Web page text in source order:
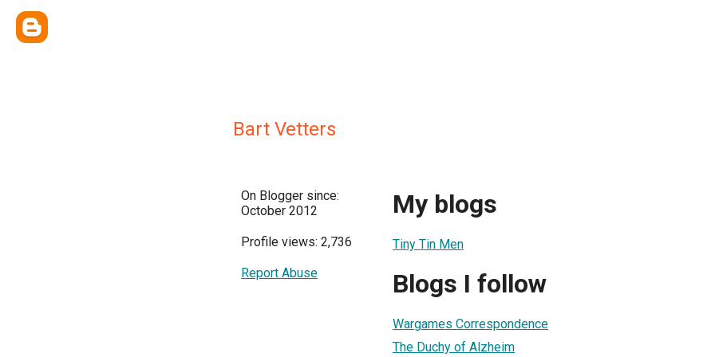
Bart Vetters
On Blogger since:
October 2012
Profile views: 2,736
Report Abuse
My blogs
Tiny Tin Men
Blogs I follow
Wargames Correspondence
The Duchy of Alzheim